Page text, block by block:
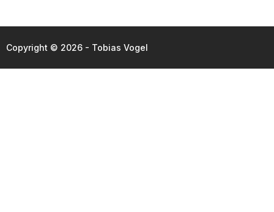
Copyright © 2026 - Tobias Vogel